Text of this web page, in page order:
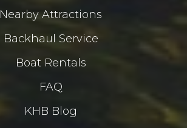
Nearby Attractions
Backhaul Service
Boat Rentals
FAQ
KHB Blog